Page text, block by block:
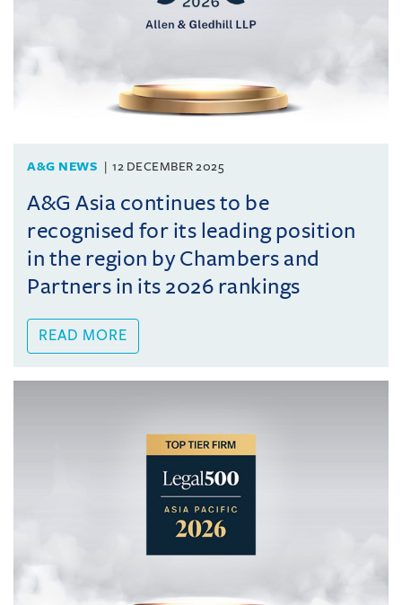
A&G NEWS 12 DECEMBER 2025
A&G Asia continues to be
recognised for its leading position
in the region by Chambers and
Partners in its 2026 rankings
READ MORE